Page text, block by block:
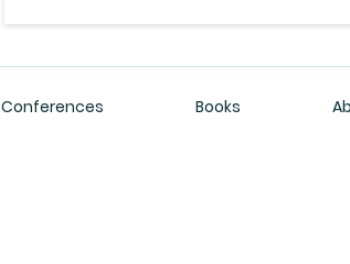
Conferences Books